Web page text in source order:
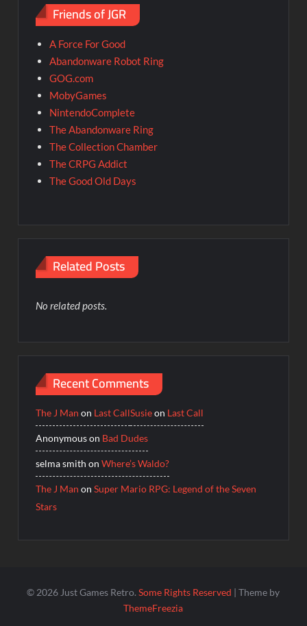
Friends of JGR
A Force For Good
Abandonware Robot Ring
GOG.com
MobyGames
NintendoComplete
The Abandonware Ring
The Collection Chamber
The CRPG Addict
The Good Old Days
Related Posts
No related posts.
Recent Comments
The J Man on Last CallSusieon Last Call
Anonymouson Bad Dudes
selma smith onWhere’s Waldo?
The J Man onSuper Mario RPG: Legend of the Seven
Stars
© 2026 Just Games Retro.Some Rights Reserved | Theme by
ThemeFreezia